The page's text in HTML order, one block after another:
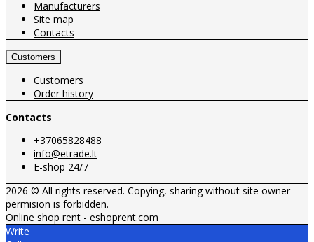
Manufacturers
Site map
Contacts
Customers
Customers
Order history
Contacts
+37065828488
info@etrade.lt
E-shop 24/7
2026 © All rights reserved. Copying, sharing without site owner
permision is forbidden.
Online shop rent - eshoprent.com
Write